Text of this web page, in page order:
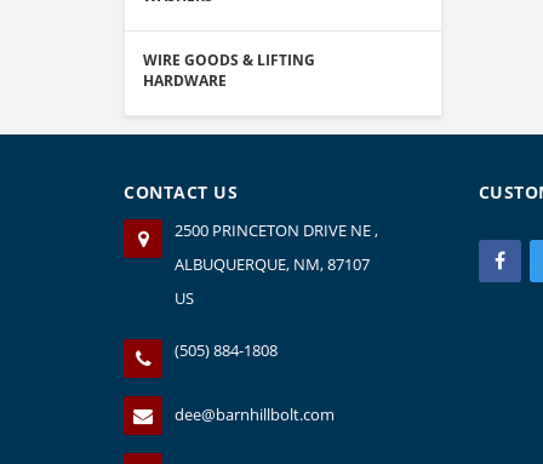
WIRE GOODS & LIFTING
HARDWARE
CONTACT US
2500 PRINCETON DRIVE NE ,
ALBUQUERQUE, NM, 87107
US
(505) 884-1808
dee@barnhillbolt.com